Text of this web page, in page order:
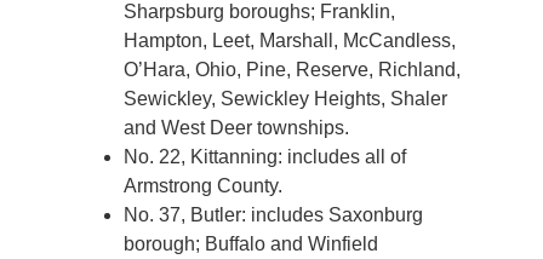
Sharpsburg boroughs; Franklin,
Hampton, Leet, Marshall, McCandless,
O’Hara, Ohio, Pine, Reserve, Richland,
Sewickley, Sewickley Heights, Shaler
and West Deer townships.
No. 22, Kittanning: includes all of
Armstrong County.
No. 37, Butler: includes Saxonburg
borough; Buffalo and Winfield